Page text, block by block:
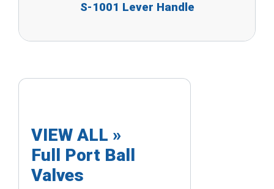
S-1001 Lever Handle
VIEW ALL »
Full Port Ball
Valves